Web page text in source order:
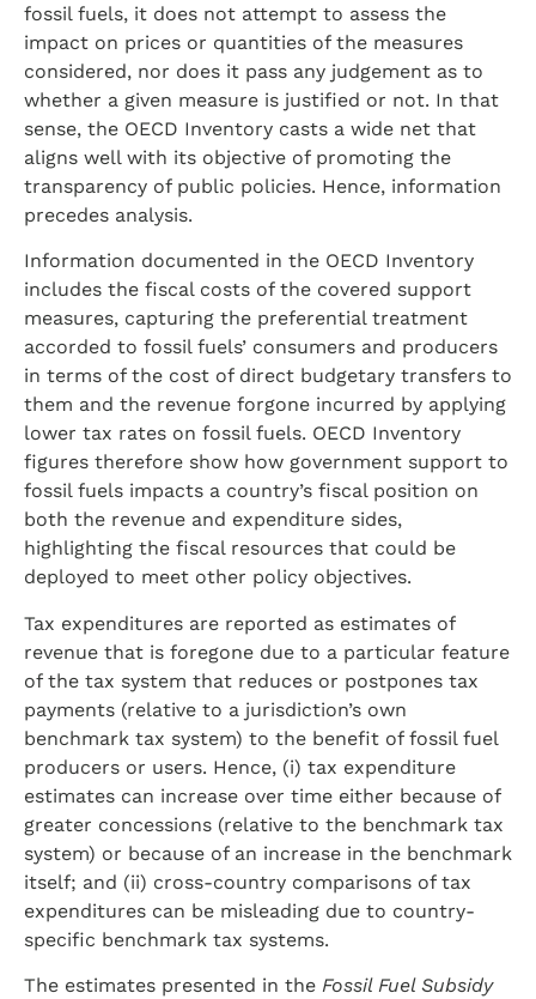
fossil fuels, it does not attempt to assess the
impact on prices or quantities of the measures
considered, nor does it pass any judgement as to
whether a given measure is justified or not. In that
sense, the OECD Inventory casts a wide net that
aligns well with its objective of promoting the
transparency of public policies. Hence, information
precedes analysis.
Information documented in the OECD Inventory
includes the fiscal costs of the covered support
measures, capturing the preferential treatment
accorded to fossil fuels’ consumers and producers
in terms of the cost of direct budgetary transfers to
them and the revenue forgone incurred by applying
lower tax rates on fossil fuels. OECD Inventory
figures therefore show how government support to
fossil fuels impacts a country’s fiscal position on
both the revenue and expenditure sides,
highlighting the fiscal resources that could be
deployed to meet other policy objectives.
Tax expenditures are reported as estimates of
revenue that is foregone due to a particular feature
of the tax system that reduces or postpones tax
payments (relative to a jurisdiction’s own
benchmark tax system) to the benefit of fossil fuel
producers or users. Hence, (i) tax expenditure
estimates can increase over time either because of
greater concessions (relative to the benchmark tax
system) or because of an increase in the benchmark
itself; and (ii) cross-country comparisons of tax
expenditures can be misleading due to country-
specific benchmark tax systems.
The estimates presented in the Fossil Fuel Subsidy